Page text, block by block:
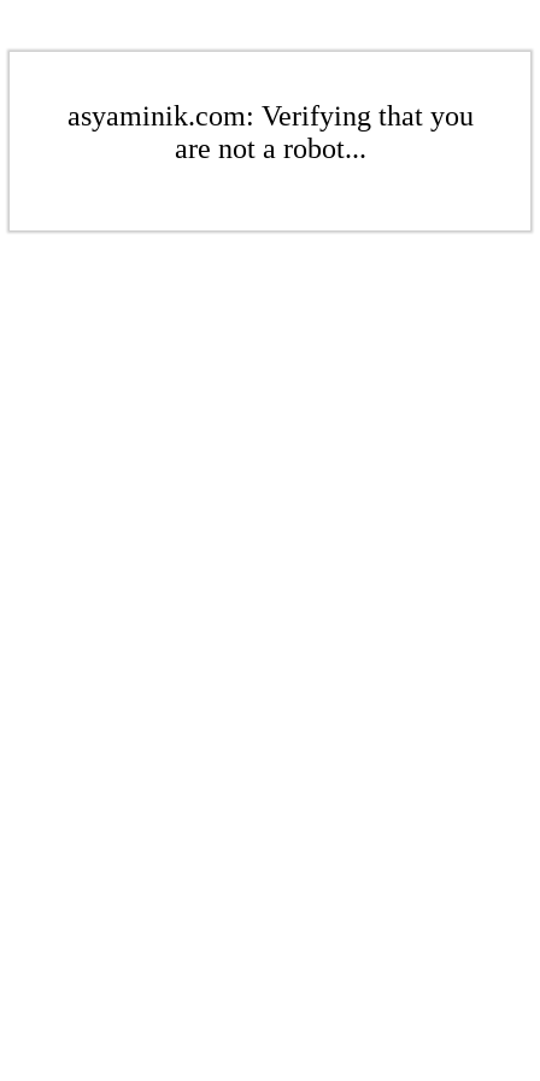
asyaminik.com: Verifying that you
are not a robot...